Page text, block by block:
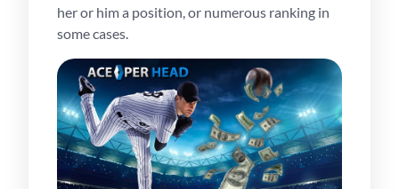
her or him a position, or numerous ranking in
some cases.